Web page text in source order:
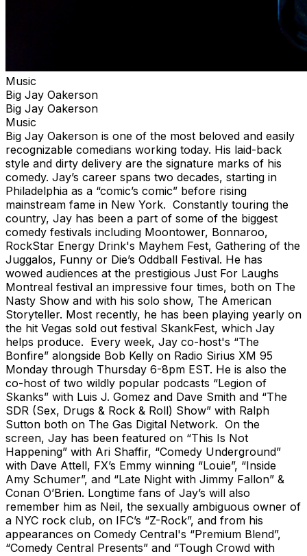
Music
Big Jay Oakerson
Big Jay Oakerson
Music
Big Jay Oakerson is one of the most beloved and easily
recognizable comedians working today. His laid-back
style and dirty delivery are the signature marks of his
comedy. Jay’s career spans two decades, starting in
Philadelphia as a “comic’s comic” before rising
mainstream fame in New York. Constantly touring the
country, Jay has been a part of some of the biggest
comedy festivals including Moontower, Bonnaroo,
RockStar Energy Drink's Mayhem Fest, Gathering of the
Juggalos, Funny or Die’s Oddball Festival. He has
wowed audiences at the prestigious Just For Laughs
Montreal festival an impressive four times, both on The
Nasty Show and with his solo show, The American
Storyteller. Most recently, he has been playing yearly on
the hit Vegas sold out festival SkankFest, which Jay
helps produce. Every week, Jay co-host's “The
Bonfire” alongside Bob Kelly on Radio Sirius XM 95
Monday through Thursday 6-8pm EST. He is also the
co-host of two wildly popular podcasts “Legion of
Skanks” with Luis J. Gomez and Dave Smith and “The
SDR (Sex, Drugs & Rock & Roll) Show” with Ralph
Sutton both on The Gas Digital Network. On the
screen, Jay has been featured on “This Is Not
Happening” with Ari Shaffir, “Comedy Underground”
with Dave Attell, FX’s Emmy winning “Louie”, “Inside
Amy Schumer”, and “Late Night with Jimmy Fallon” &
Conan O’Brien. Longtime fans of Jay’s will also
remember him as Neil, the sexually ambiguous owner of
a NYC rock club, on IFC’s “Z-Rock”, and from his
appearances on Comedy Central's “Premium Blend”,
“Comedy Central Presents” and “Tough Crowd with